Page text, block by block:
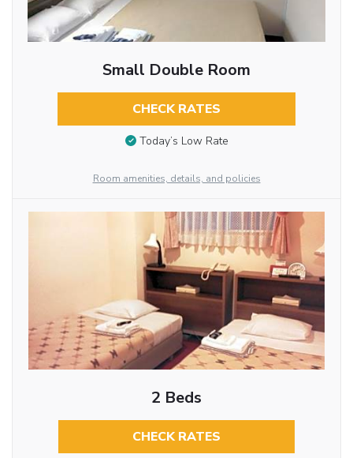
Small Double Room
CHECK RATES
Today’s Low Rate
Room amenities, details, and policies
2 Beds
CHECK RATES